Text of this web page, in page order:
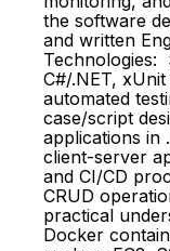
the software
and written
Technologies:
C#/.NET,
automated
case/script
applications in
client-server
and CI/CD
CRUD
practical
Docker